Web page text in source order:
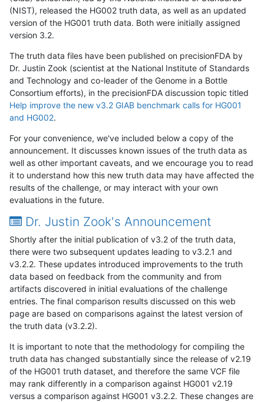
(NIST), released the HG002 truth data, as well as an updated
version of the HG001 truth data. Both were initially assigned
version 3.2.
The truth data files have been published on precisionFDA by
Dr. Justin Zook (scientist at the National Institute of Standards
and Technology and co-leader of the Genome in a Bottle
Consortium efforts), in the precisionFDA discussion topic titled
Help improve the new v3.2 GIAB benchmark calls for HG001
and HG002.
For your convenience, we've included below a copy of the
announcement. It discusses known issues of the truth data as
well as other important caveats, and we encourage you to read
it to understand how this new truth data may have affected the
results of the challenge, or may interact with your own
evaluations in the future.
Dr. Justin Zook's Announcement
Shortly after the initial publication of v3.2 of the truth data,
there were two subsequent updates leading to v3.2.1 and
v3.2.2. These updates introduced improvements to the truth
data based on feedback from the community and from
artifacts discovered in initial evaluations of the challenge
entries. The final comparison results discussed on this web
page are based on comparisons against the latest version of
the truth data (v3.2.2).
It is important to note that the methodology for compiling the
truth data has changed substantially since the release of v2.19
of the HG001 truth dataset, and therefore the same VCF file
may rank differently in a comparison against HG001 v2.19
versus a comparison against HG001 v3.2.2. These changes are